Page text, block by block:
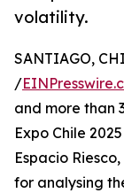
volatility.
SANTIAGO,
/
and more than
Expo Chile
Espacio
for analysing